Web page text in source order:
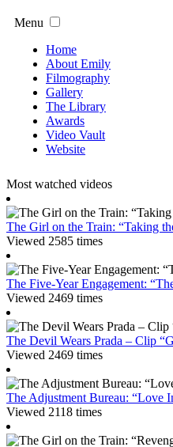
Menu
Home
About Emily
Filmography
Gallery
The Library
Awards
Video Vault
Website
Most watched videos
The Girl on the Train: “Taking
Viewed 2585 times
The Five-Year Engagement:
Viewed 2469 times
The Devil Wears Prada – Clip
Viewed 2469 times
The Adjustment Bureau: “Love
Viewed 2118 times